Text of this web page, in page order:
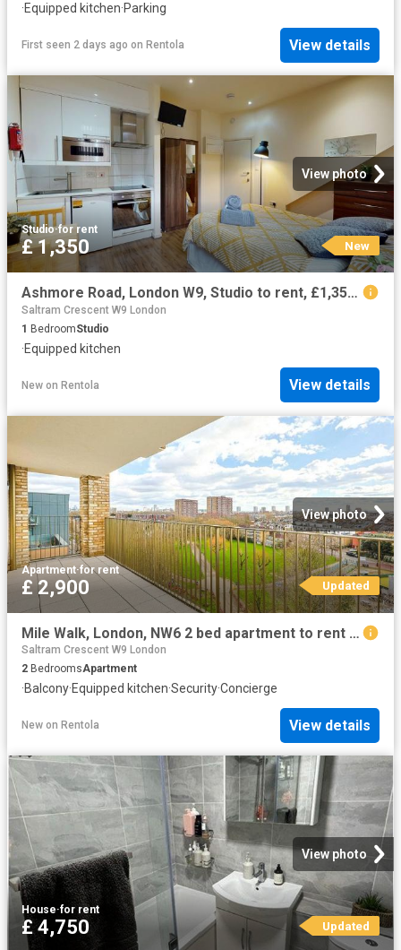
·Equipped kitchen·Parking
First seen 2 days ago on Rentola View details
View photo
Studio·for rent
£ 1,350 New
Ashmore Road, London W9, Studio to rent, £1,350 pcm | PrimeLocation
Saltram Crescent W9 London
1 BedroomStudio
·Equipped kitchen
New on Rentola View details
View photo
Apartment·for rent
£ 2,900 Updated
Mile Walk, London, NW6 2 bed apartment to rent £2,900 pcm £669 pw
Saltram Crescent W9 London
2 BedroomsApartment
·Balcony·Equipped kitchen·Security·Concierge
New on Rentola View details
View photo
House·for rent
£ 4,750 Updated